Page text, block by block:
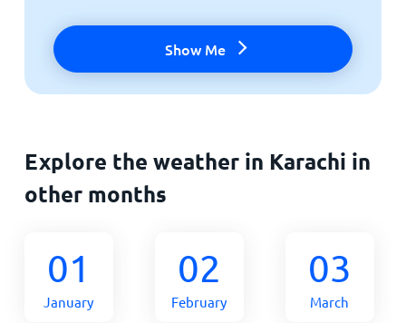
Show Me
Explore the weather in Karachi in
other months
01
January
02
February
03
March